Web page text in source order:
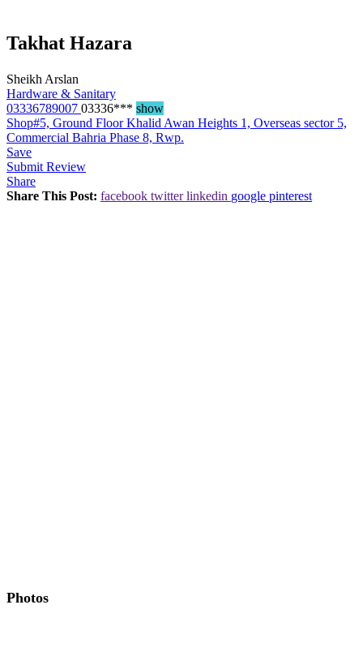
Takhat Hazara
Sheikh Arslan
Hardware & Sanitary
03336789007 03336*** show
Shop#5, Ground Floor Khalid Awan Heights 1, Overseas sector 5,
Commercial Bahria Phase 8, Rwp.
Save
Submit Review
Share
Share This Post: facebook twitter linkedin google pinterest
Photos